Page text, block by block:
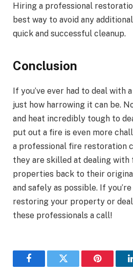
Hiring a professional
best way to avoid any
quick and successful cleanup.
Conclusion
If you’ve ever had to deal with
just how harrowing it can be.
and heat incredibly tough to
put out a fire is even more
a professional fire restoration
they are skilled at dealing with
properties back to their
and safely as possible. If
restoring your property or
these professionals a call!
FacebookTwitter Pinterest